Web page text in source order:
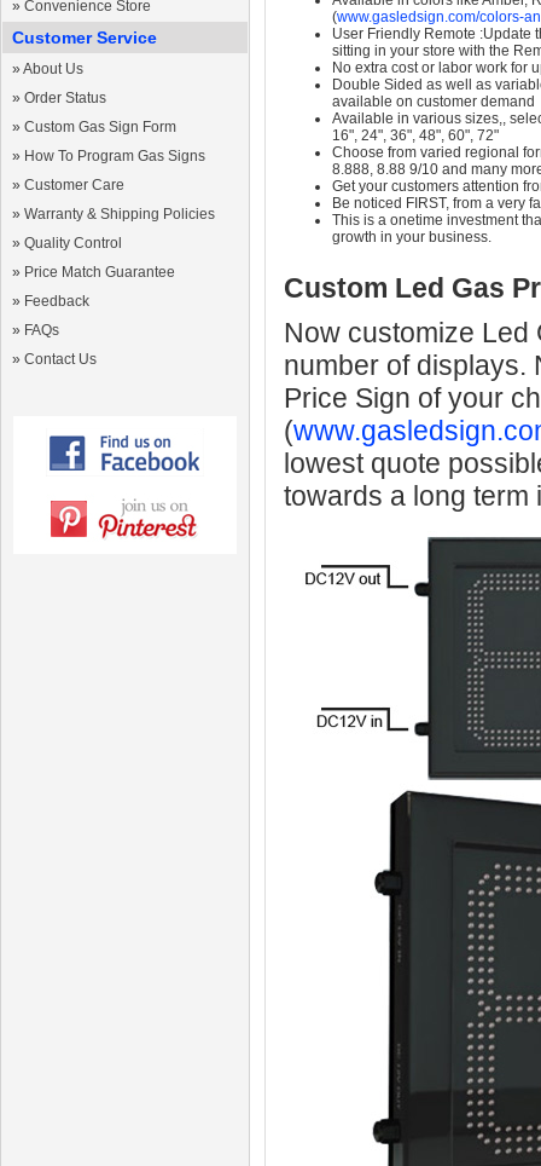
» Convenience Store
Customer Service
» About Us
» Order Status
» Custom Gas Sign Form
» How To Program Gas Signs
» Customer Care
» Warranty & Shipping Policies
» Quality Control
» Price Match Guarantee
» Feedback
» FAQs
» Contact Us
(www.gasledsign.com/colors-
User Friendly Remote :Update
sitting in your store with the
No extra cost or labor work for
Double Sided as well as
available on customer demand
Available in various sizes,,
16", 24", 36", 48", 60", 72"
Choose from varied regional
8.888, 8.88 9/10 and many
Get your customers attention
Be noticed FIRST, from a very
This is a onetime investment
growth in your business.
Custom Led Gas
Now customize Led
number of displays.
Price Sign of your
(
lowest quote
towards a long term